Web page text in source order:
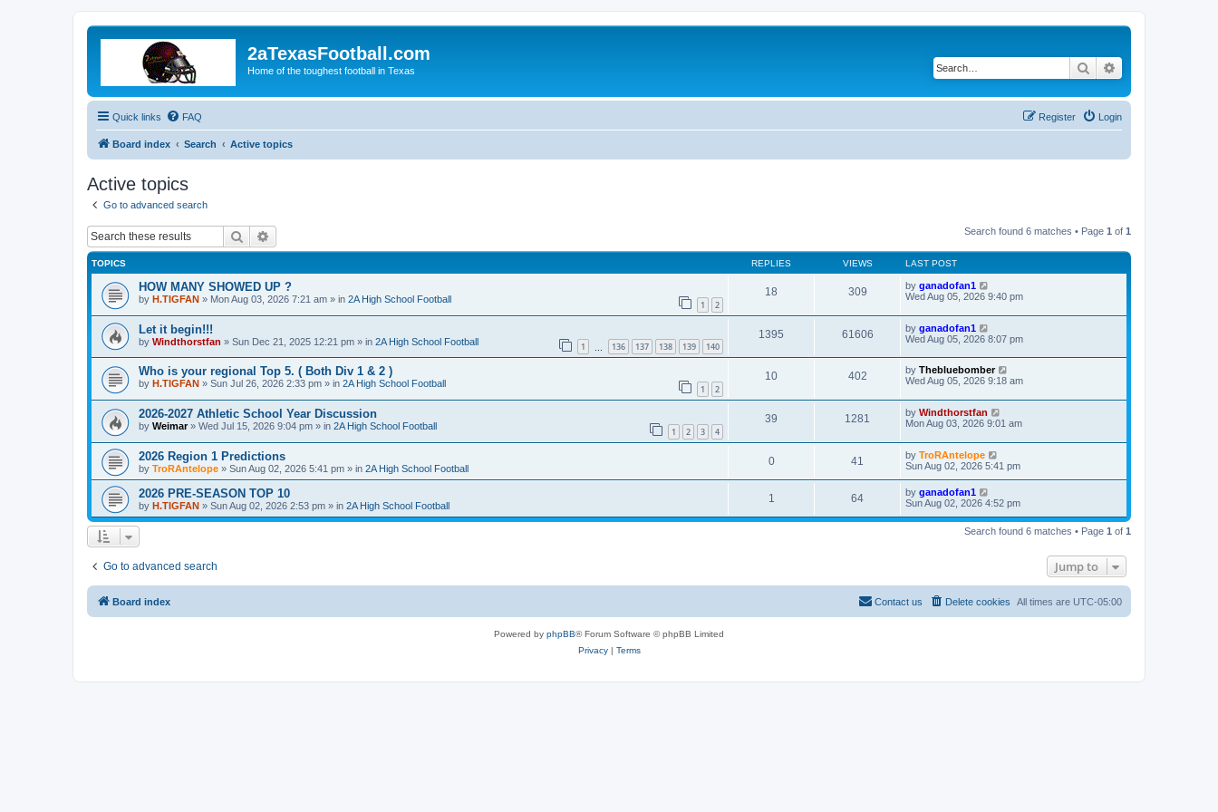
2aTexasFootball.com
Home of the toughest football in Texas Search
Quick links FAQ Login
Register
Board index Search Active topics
Active topics
Go to advanced search
Search Search found 6 matches • Page 1 of 1
TOPICS REPLIES VIEWS LAST POST
HOW MANY SHOWED UP ?
by H.TIGFAN » Mon Aug 03, 2026 7:21 am » in 2A High School Football 1 2
18 309 by ganadofan1
Wed Aug 05, 2026 9:40 pm
Let it begin!!!
by Windthorstfan » Sun Dec 21, 2025 12:21 pm » in 2A High School Football 1 136 137 138 139 140
1395 61606 by ganadofan1
Wed Aug 05, 2026 8:07 pm
Who is your regional Top 5. ( Both Div 1 & 2 )
by H.TIGFAN » Sun Jul 26, 2026 2:33 pm » in 2A High School Football 1 2
10 402 by Thebluebomber
Wed Aug 05, 2026 9:18 am
2026-2027 Athletic School Year Discussion
by Weimar» Wed Jul 15, 2026 9:04 pm » in 2A High School Football 1 2 3 4
39 1281 by Windthorstfan
Mon Aug 03, 2026 9:01 am
2026 Region 1 Predictions
by TroRAntelope » Sun Aug 02, 2026 5:41 pm » in 2A High School Football
0 41 by TroRAntelope
Sun Aug 02, 2026 5:41 pm
2026 PRE-SEASON TOP 10
by H.TIGFAN » Sun Aug 02, 2026 2:53 pm » in 2A High School Football
1 64 by ganadofan1
Sun Aug 02, 2026 4:52 pm
Search found 6 matches • Page 1 of 1
Go to advanced search Jump to
Board index All times are UTC-05:00
Delete cookies
Contact us
Powered by phpBB® Forum Software © phpBB Limited
Privacy| Terms